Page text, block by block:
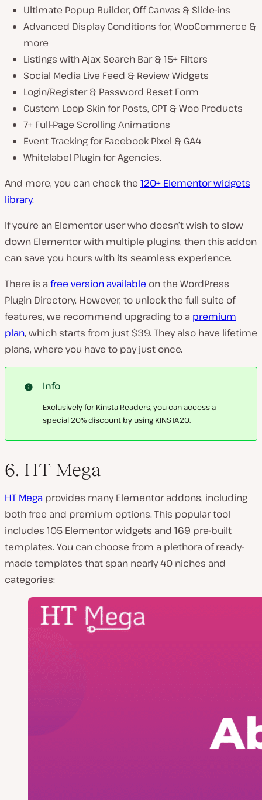
Ultimate Popup Builder, Off Canvas & Slide-ins
Advanced Display Conditions for, WooCommerce &
more
Listings with Ajax Search Bar & 15+ Filters
Social Media Live Feed & Review Widgets
Login/Register & Password Reset Form
Custom Loop Skin for Posts, CPT & Woo Products
7+ Full-Page Scrolling Animations
Event Tracking for Facebook Pixel & GA4
Whitelabel Plugin for Agencies.
And more, you can check the 120+ Elementor widgets
library.
If you’re an Elementor user who doesn’t wish to slow
down Elementor with multiple plugins, then this addon
can save you hours with its seamless experience.
There is a free version available on the WordPress
Plugin Directory. However, to unlock the full suite of
features, we recommend upgrading to a premium
plan, which starts from just $39. They also have lifetime
plans, where you have to pay just once.
Info
Exclusively for Kinsta Readers, you can access a
special 20% discount by using KINSTA20.
6. HT Mega
HT Mega provides many Elementor addons, including
both free and premium options. This popular tool
includes 105 Elementor widgets and 169 pre-built
templates. You can choose from a plethora of ready-
made templates that span nearly 40 niches and
categories: